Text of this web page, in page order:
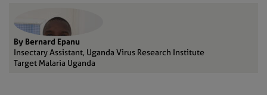
By Bernard Epanu
Insectary Assistant, Uganda Virus Research Institute
Target Malaria Uganda